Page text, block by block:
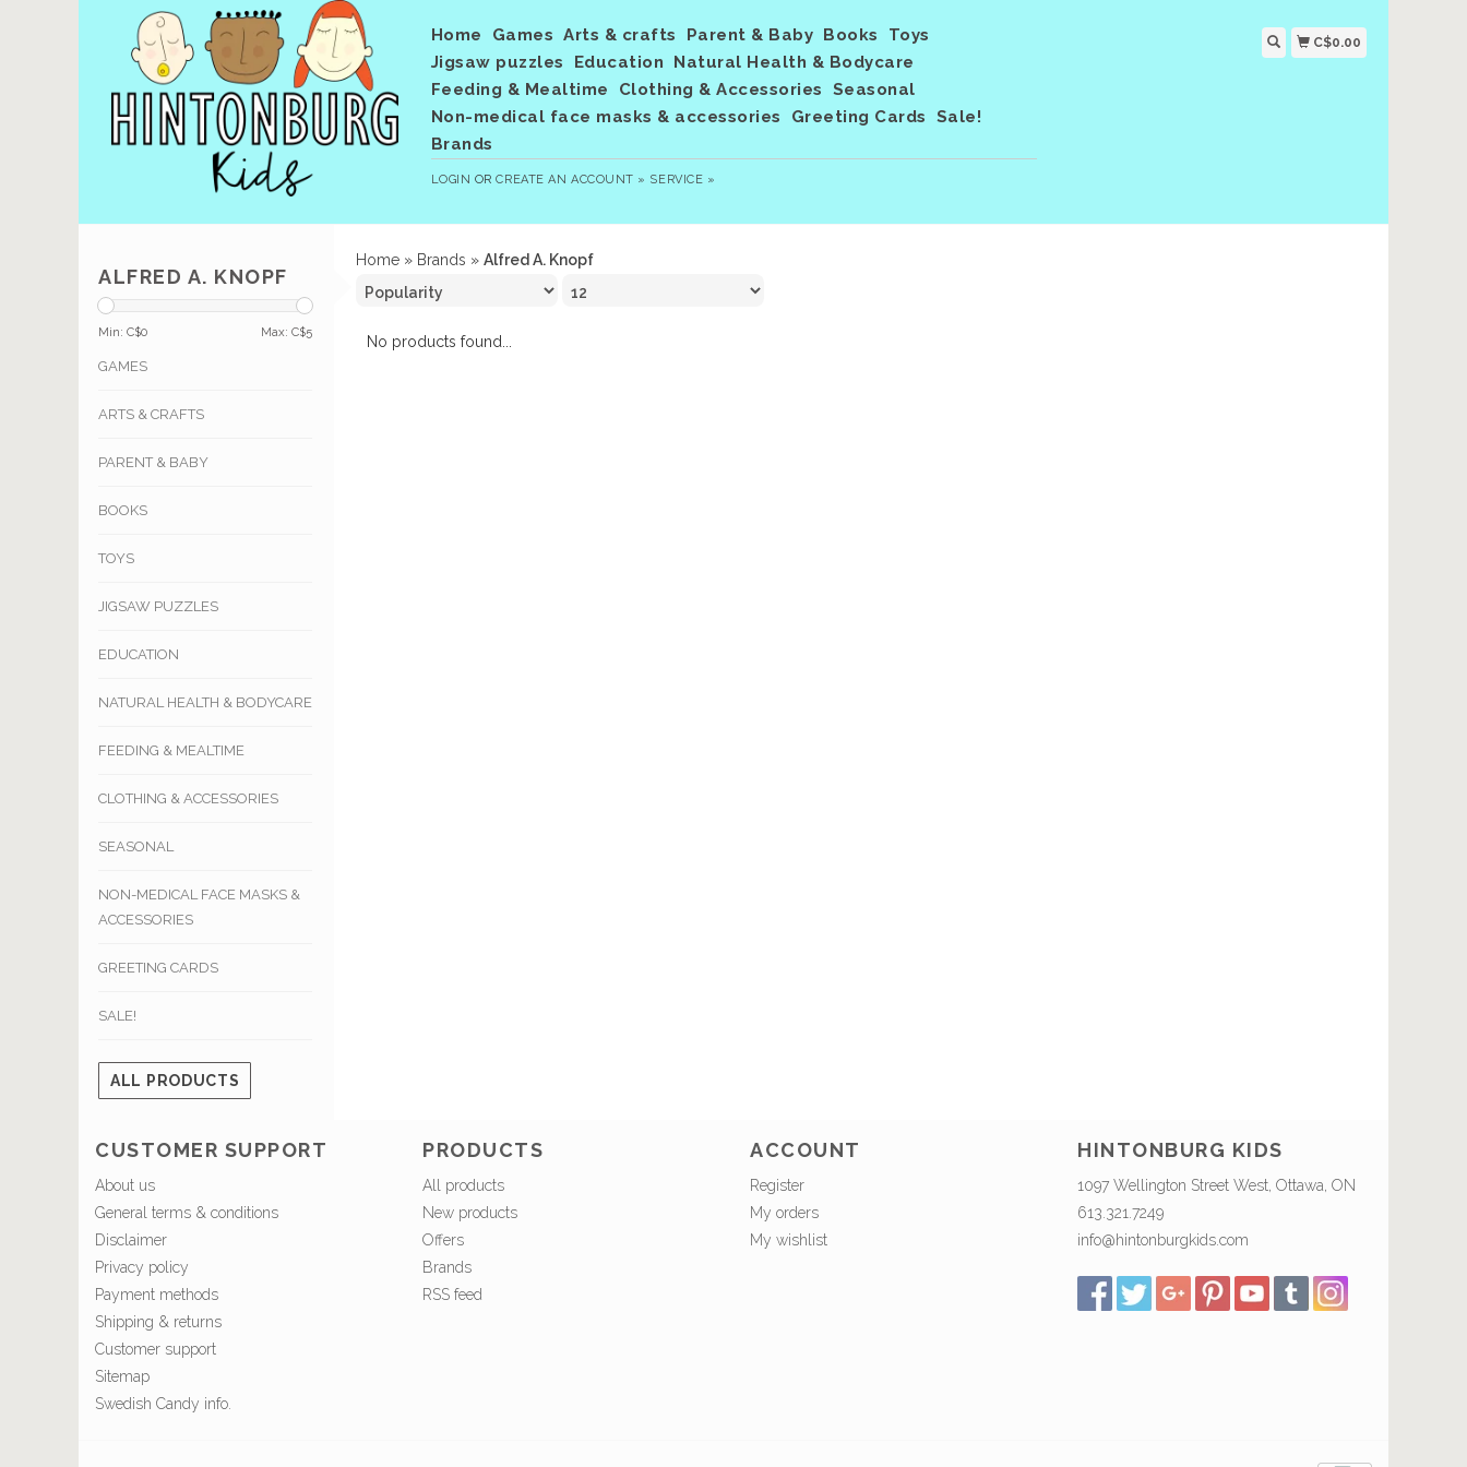
Home Games Arts & crafts Parent & Baby Books
Toys
Jigsaw puzzles
Education
Natural Health & Bodycare
Feeding & Mealtime
Clothing & Accessories
Seasonal
Non-medical face masks & accessories
Greeting Cards
Sale!
Brands
LOGIN ORCREATE AN ACCOUNT » SERVICE »
C$0.00
ALFRED A. KNOPF
Min: C$0 Max: C$5
GAMES
ARTS & CRAFTS
PARENT & BABY
BOOKS
TOYS
JIGSAW PUZZLES
EDUCATION
NATURAL HEALTH & BODYCARE
FEEDING & MEALTIME
CLOTHING & ACCESSORIES
SEASONAL
NON-MEDICAL FACE MASKS &
ACCESSORIES
GREETING CARDS
SALE!
ALL PRODUCTS
Home » Brands » Alfred A. Knopf
No products found...
CUSTOMER SUPPORT
About us
General terms & conditions
Disclaimer
Privacy policy
Payment methods
Shipping & returns
Customer support
Sitemap
Swedish Candy info.
PRODUCTS
All products
New products
Offers
Brands
RSS feed
ACCOUNT
Register
My orders
My wishlist
HINTONBURG KIDS
1097 Wellington Street West, Ottawa, ON
613.321.7249
info@hintonburgkids.com